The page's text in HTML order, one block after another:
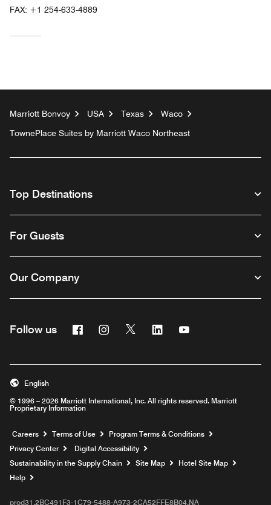
FAX: +1 254-633-4889
Marriott Bonvoy USA Texas
Waco
TownePlace Suites by Marriott Waco Northeast
Top Destinations
For Guests
Our Company
Follow us FacebookInstagram
Twitter Linkedin
© 1996 – 2026 Marriott International, Inc. All rights reserved. Marriott
Proprietary Information
English
Careers Opens a new window
Terms of Use
Program Terms & Conditions
Privacy Center
Digital Accessibility
Sustainability in the Supply Chain
Site Map
Hotel Site Map
Help
prod31,2BC491F3-1C79-5488-A973-2CA52FFE8B04,NA